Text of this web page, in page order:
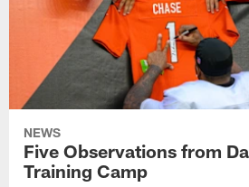
NEWS
Five Observations from
Training Camp